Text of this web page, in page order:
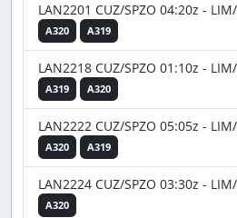
LAN2201 CUZ/SPZO 04:20z -
A320 A319
LAN2218 CUZ/SPZO 01:10z -
A319 A320
LAN2222 CUZ/SPZO 05:05z -
A320 A319
LAN2224 CUZ/SPZO 03:30z -
A320